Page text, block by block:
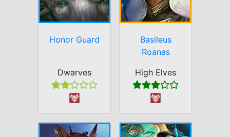
Honor Guard
Dwarves
Basileus
Roanas
High Elves